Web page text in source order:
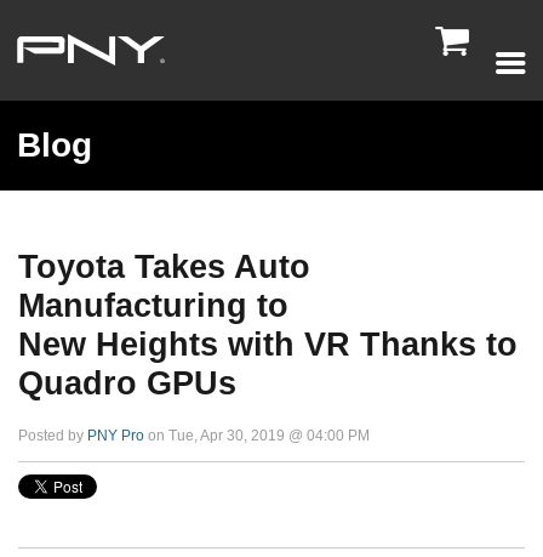

Blog
Toyota Takes Auto
Manufacturing to
New Heights with VR Thanks to
Quadro GPUs
Posted by PNY Pro on Tue, Apr 30, 2019 @ 04:00 PM